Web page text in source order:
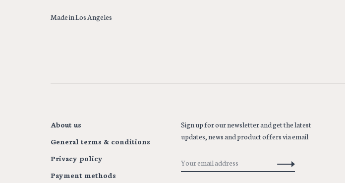
Made in Los Angeles
About us
General terms & conditions
Privacy policy
Payment methods
Sign up for our newsletter and get the latest
updates, news and product offers via email